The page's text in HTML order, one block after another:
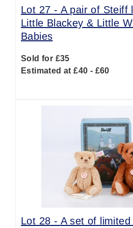
Lot 27 - A pair of Steiff
Little Blackey & Little
Babies
Sold for £35
Estimated at £40 - £60
Lot 28 - A set of